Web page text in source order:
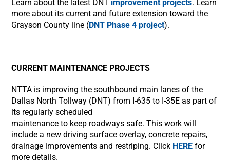
Learn about the latest DNT improvement projects. Learn
more about its current and future extension toward the
Grayson County line (DNT Phase 4 project).
CURRENT MAINTENANCE PROJECTS
NTTA is improving the southbound main lanes of the
Dallas North Tollway (DNT) from I-635 to I-35E as part of
its regularly scheduled
maintenance to keep roadways safe. This work will
include a new driving surface overlay, concrete repairs,
drainage improvements and restriping. Click HERE for
more details.